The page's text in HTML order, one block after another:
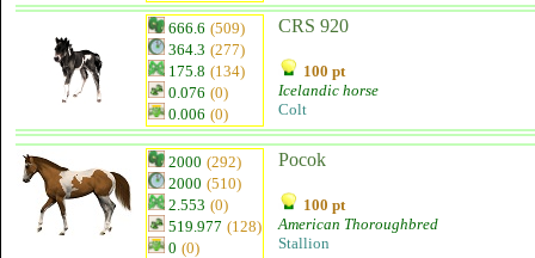
666.6 (509)
364.3 (277)
175.8 (134)
0.076 (0)
0.006 (0)
CRS 920
100 pt
Icelandic horse
Colt
2000 (292)
2000 (510)
2.553 (0)
519.977 (128)
0 (0)
Pocok
100 pt
American Thoroughbred
Stallion